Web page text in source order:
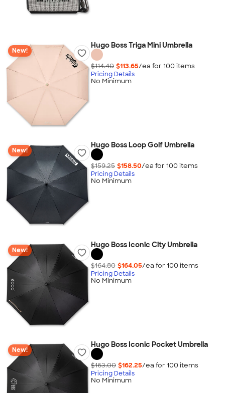
New!
Hugo Boss Triga Mini Umbrella
$114.40 $113.65/ea for 100 items
Pricing Details
No Minimum
New!
Hugo Boss Loop Golf Umbrella
$159.25 $158.50/ea for 100 items
Pricing Details
No Minimum
New!
Hugo Boss Iconic City Umbrella
$164.80 $164.05/ea for 100 items
Pricing Details
No Minimum
New!
Hugo Boss Iconic Pocket Umbrella
$163.00 $162.25/ea for 100 items
Pricing Details
No Minimum